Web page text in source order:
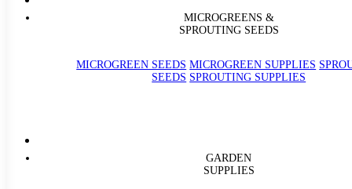
MICROGREENS &
SPROUTING SEEDS
MICROGREEN SEEDS MICROGREEN SUPPLIES
SEEDS SPROUTING SUPPLIES
GARDEN
SUPPLIES